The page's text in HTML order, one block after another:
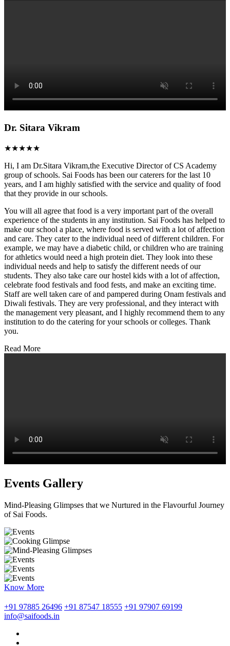
Dr. Sitara Vikram
★★★★★
Hi, I am Dr.Sitara Vikram,the Executive Director of CS Academy
group of schools. Sai Foods has been our caterers for the last 10
years, and I am highly satisfied with the service and quality of food
that they provide in our schools.
You will all agree that food is a very important part of the overall
experience of the students in any institution. Sai Foods has helped to
make our school a place, where food is served with a lot of affection
and care. They cater to the individual need of different children. For
example, we may have a diabetic child, or children who are training
for athletics would need a high protein diet. They look into these
individual needs and help to satisfy the different needs of our
students. They also take care our hostel kids with a lot of affection,
celebrate food festivals and food fests, and make an exciting time.
Staff are well taken care of and pampered during Onam festivals and
Diwali festivals. They are very professional, and they interact with
the management very pleasant, and I highly recommend them to any
institution to do the catering for your schools or colleges. Thank
you.
Read More
Events Gallery
Mind-Pleasing Glimpses that we Nurtured in the Flavourful Journey
of Sai Foods.
Know More
+91 97885 26496 +91 87547 18555 +91 97907 69199
info@saifoods.in